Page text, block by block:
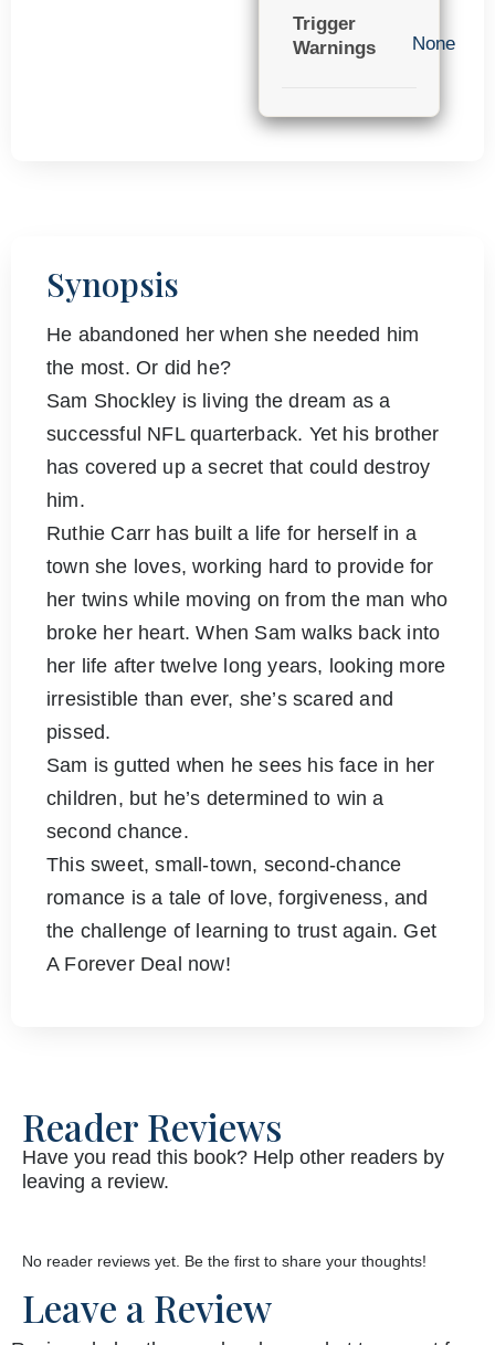
Trigger
Warnings
None
Synopsis
He abandoned her when she needed him
the most. Or did he?
Sam Shockley is living the dream as a
successful NFL quarterback. Yet his brother
has covered up a secret that could destroy
him.
Ruthie Carr has built a life for herself in a
town she loves, working hard to provide for
her twins while moving on from the man who
broke her heart. When Sam walks back into
her life after twelve long years, looking more
irresistible than ever, she’s scared and
pissed.
Sam is gutted when he sees his face in her
children, but he’s determined to win a
second chance.
This sweet, small-town, second-chance
romance is a tale of love, forgiveness, and
the challenge of learning to trust again. Get
A Forever Deal now!
Reader Reviews
Have you read this book? Help other readers by
leaving a review.
No reader reviews yet. Be the first to share your thoughts!
Leave a Review